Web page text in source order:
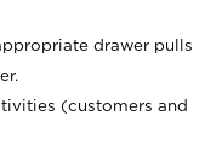
drawer pulls
(customers and